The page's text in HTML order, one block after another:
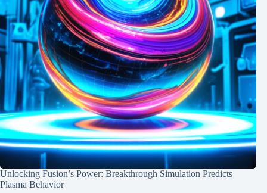
Unlocking Fusion’s Power: Breakthrough Simulation Predicts
Plasma Behavior